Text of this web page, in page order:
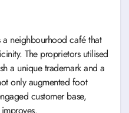
neighbourhood café that
The proprietors utilised
a unique trademark and a
only augmented foot
customer base,